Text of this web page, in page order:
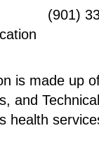
(901)
is made up
and
health